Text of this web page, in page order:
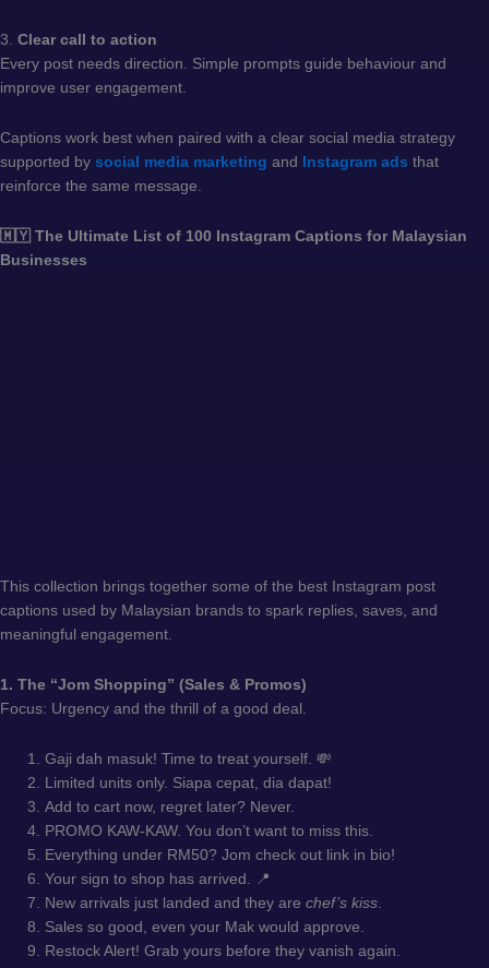
3. Clear call to action
Every post needs direction. Simple prompts guide behaviour and
improve user engagement.
Captions work best when paired with a clear social media strategy
supported by social media marketing and Instagram ads that
reinforce the same message.
🇲🇾 The Ultimate List of 100 Instagram Captions for Malaysian
Businesses
This collection brings together some of the best Instagram post
captions used by Malaysian brands to spark replies, saves, and
meaningful engagement.
1. The “Jom Shopping” (Sales & Promos)
Focus: Urgency and the thrill of a good deal.
Gaji dah masuk! Time to treat yourself. 💸
Limited units only. Siapa cepat, dia dapat!
Add to cart now, regret later? Never.
PROMO KAW-KAW. You don’t want to miss this.
Everything under RM50? Jom check out link in bio!
Your sign to shop has arrived. 📍
New arrivals just landed and they arechef’s kiss
Sales so good, even your Mak would approve.
Restock Alert! Grab yours before they vanish again.